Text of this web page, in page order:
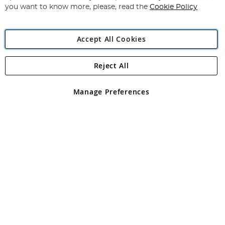
Angling Direct Plc
Angling Direct plc, 2D Wendover Road, Rackheath Industrial
registered in England and Wales No 05151321. VAT No GB 152140945
you want to know more, please, read the Cookie Policy
Accept All Cookies
Manage Preferences
Reject All